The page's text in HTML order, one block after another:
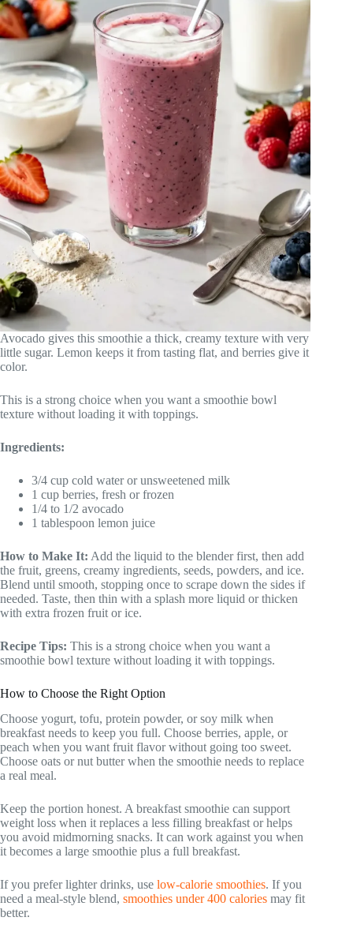
Avocado gives this smoothie a thick, creamy texture with very
little sugar. Lemon keeps it from tasting flat, and berries give it
color.
This is a strong choice when you want a smoothie bowl
texture without loading it with toppings.
Ingredients:
3/4 cup cold water or unsweetened milk
1 cup berries, fresh or frozen
1/4 to 1/2 avocado
1 tablespoon lemon juice
How to Make It: Add the liquid to the blender first, then add
the fruit, greens, creamy ingredients, seeds, powders, and ice.
Blend until smooth, stopping once to scrape down the sides if
needed. Taste, then thin with a splash more liquid or thicken
with extra frozen fruit or ice.
Recipe Tips: This is a strong choice when you want a
smoothie bowl texture without loading it with toppings.
How to Choose the Right Option
Choose yogurt, tofu, protein powder, or soy milk when
breakfast needs to keep you full. Choose berries, apple, or
peach when you want fruit flavor without going too sweet.
Choose oats or nut butter when the smoothie needs to replace
a real meal.
Keep the portion honest. A breakfast smoothie can support
weight loss when it replaces a less filling breakfast or helps
you avoid midmorning snacks. It can work against you when
it becomes a large smoothie plus a full breakfast.
If you prefer lighter drinks, use low-calorie smoothies. If you
need a meal-style blend, smoothies under 400 calories may fit
better.